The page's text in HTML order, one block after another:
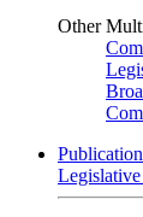
Other